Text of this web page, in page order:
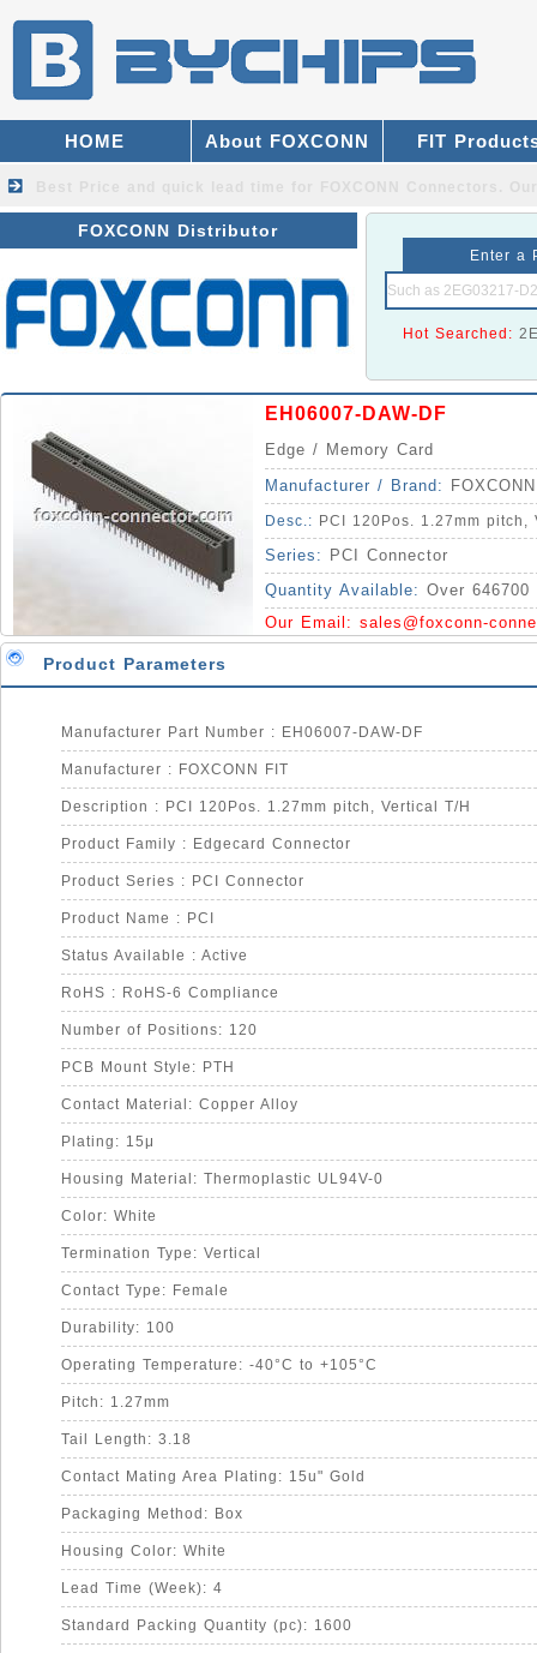
HOME About FOXCONN FIT
FOXCONN Distributor
Enter a
Hot Searched:
EH06007-DAW-DF
Edge / Memory Card
Manufacturer / Brand:
Desc.: PCI 120Pos. 1.27mm pitch,
Series:
PCI Connector
Quantity Available: Over 646700
Our Email: sales@foxconn-
Product Parameters
Manufacturer Part Number : EH06007-DAW-DF
Manufacturer : FOXCONN FIT
Description : PCI 120Pos. 1.27mm pitch, Vertical T/H
Product Family : Edgecard Connector
Product Series : PCI Connector
Product Name : PCI
Status Available : Active
RoHS : RoHS-6 Compliance
Number of Positions: 120
PCB Mount Style: PTH
Contact Material: Copper Alloy
Plating: 15μ
Housing Material: Thermoplastic UL94V-0
Color: White
Termination Type: Vertical
Contact Type: Female
Durability: 100
Operating Temperature: -40°C to +105°C
Pitch: 1.27mm
Tail Length: 3.18
Contact Mating Area Plating: 15u" Gold
Packaging Method: Box
Housing Color: White
Lead Time (Week): 4
Standard Packing Quantity (pc): 1600